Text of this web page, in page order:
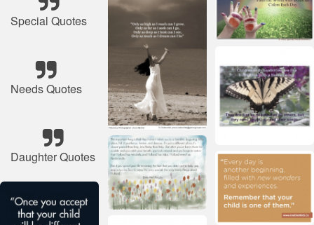
Special Quotes
Needs Quotes
Daughter Quotes